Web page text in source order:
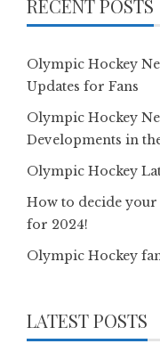
RECENT POSTS
Olympic Hockey
Updates for Fans
Olympic Hockey
Developments in
Olympic Hockey
How to decide
for 2024!
Olympic Hockey
LATEST POSTS